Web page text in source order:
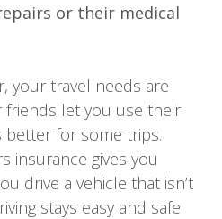
or their medical
your travel needs are
friends let you use their
better for some trips.
insurance gives you
drive a vehicle that isn’t
stays easy and safe